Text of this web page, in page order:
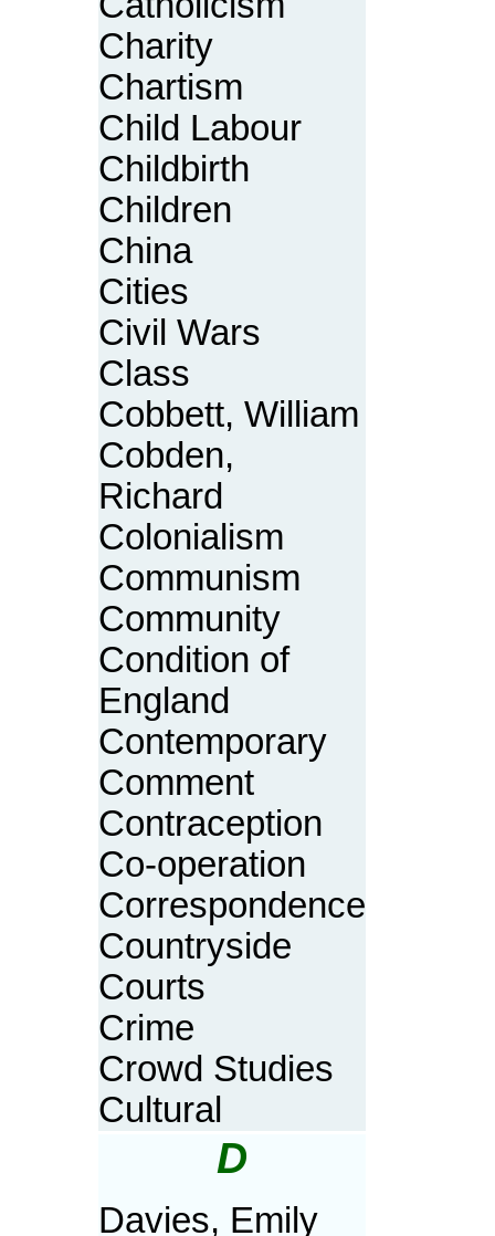
Charity
Chartism
Child Labour
Childbirth
Children
China
Cities
Civil Wars
Class
Cobbett, William
Cobden,
Richard
Colonialism
Communism
Community
Condition of
England
Contemporary
Comment
Contraception
Co-operation
Correspondence
Countryside
Courts
Crime
Crowd Studies
Cultural
D
Davies, Emily